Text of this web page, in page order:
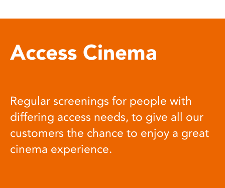
Access Cinema
Regular screenings for people with
differing access needs, to give all our
customers the chance to enjoy a great
cinema experience.